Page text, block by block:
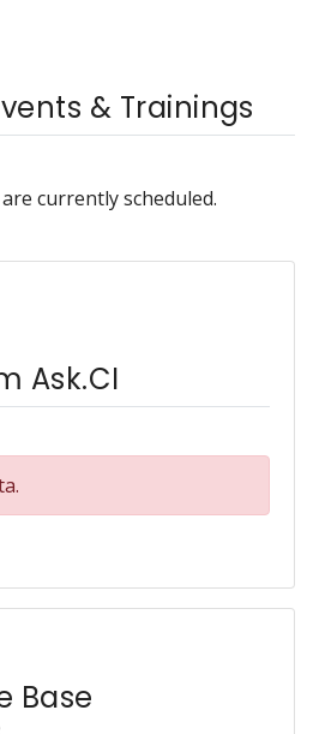
& Trainings
currently scheduled.
Ask.CI
Base